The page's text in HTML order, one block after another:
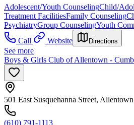
Adolescent/Youth CounselingChild/
Treatment FacilitiesFamily Counseling
PsychiatryGroup CounselingYouth
Call
Website Directions
See more
Boys & Girls Club of Allentown -
501 East Susquehanna Street,
(610) 791-1113